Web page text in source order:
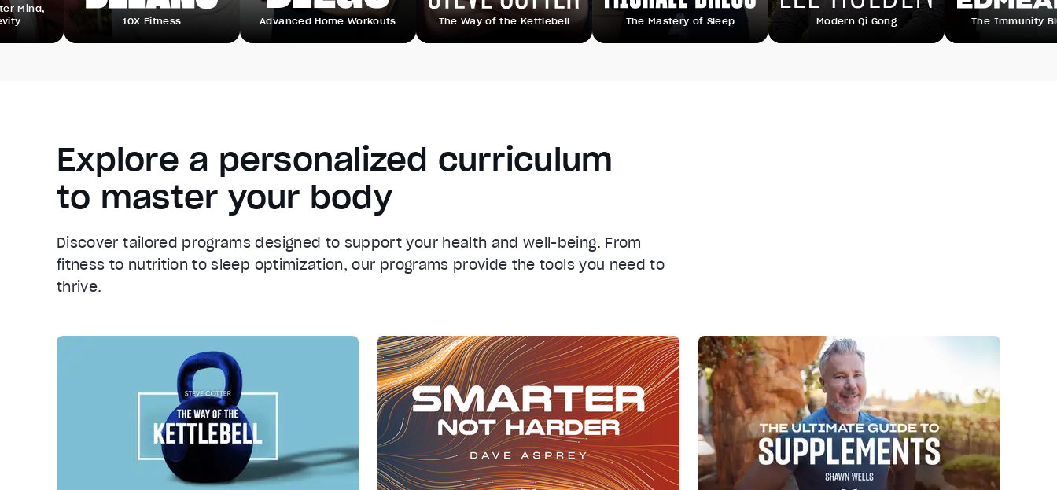
10X Fitness
Advanced Home Workouts The Way of the Kettlebell The Mastery of Sleep Modern Qi Gong The Immunity Blueprint
Explore a personalized curriculum
to master your body
Discover tailored programs designed to support your health and well-being. From
fitness to nutrition to sleep optimization, our programs provide the tools you need to
thrive.